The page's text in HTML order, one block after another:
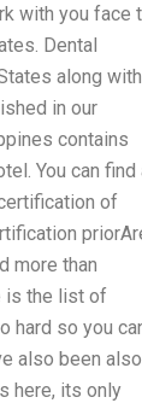
with you face
Dental
along with
in our
contains
You can find
of
more than
is the list of
hard so you
also been also
here, its only